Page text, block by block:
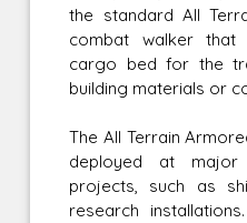
the standard All
combat walker that
cargo bed for the
building materials or
The All Terrain
deployed at major
projects, such as
research